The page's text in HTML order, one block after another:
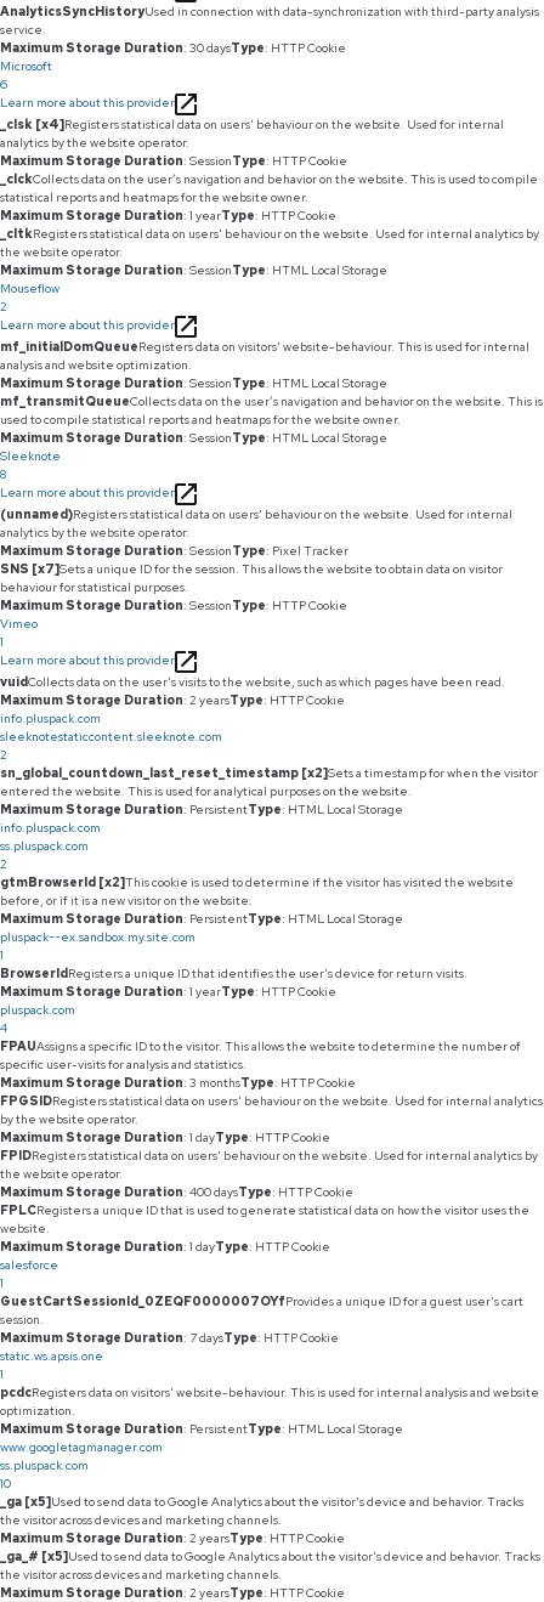
AnalyticsSyncHistoryUsed in connection with data-synchronization with third-party analysis
service.
Maximum Storage Duration: 30 daysType: HTTP Cookie
Microsoft
6
Learn more about this provider
_clsk [x4]Registers statistical data on users' behaviour on the website. Used for internal
analytics by the website operator.
Maximum Storage Duration: SessionType: HTTP Cookie
_clckCollects data on the user’s navigation and behavior on the website. This is used to compile
statistical reports and heatmaps for the website owner.
Maximum Storage Duration: 1 yearType: HTTP Cookie
_cltkRegisters statistical data on users' behaviour on the website. Used for internal analytics by
the website operator.
Maximum Storage Duration: SessionType: HTML Local Storage
Mouseflow
2
Learn more about this provider
mf_initialDomQueueRegisters data on visitors' website-behaviour. This is used for internal
analysis and website optimization.
Maximum Storage Duration: SessionType: HTML Local Storage
mf_transmitQueueCollects data on the user’s navigation and behavior on the website. This is
used to compile statistical reports and heatmaps for the website owner.
Maximum Storage Duration: SessionType: HTML Local Storage
Sleeknote
8
Learn more about this provider
(unnamed)Registers statistical data on users' behaviour on the website. Used for internal
analytics by the website operator.
Maximum Storage Duration: SessionType: Pixel Tracker
SNS [x7]Sets a unique ID for the session. This allows the website to obtain data on visitor
behaviour for statistical purposes.
Maximum Storage Duration: SessionType: HTTP Cookie
Vimeo
1
Learn more about this provider
vuidCollects data on the user's visits to the website, such as which pages have been read.
Maximum Storage Duration: 2 yearsType: HTTP Cookie
info.pluspack.com
sleeknotestaticcontent.sleeknote.com
2
sn_global_countdown_last_reset_timestamp [x2]Sets a timestamp for when the visitor
entered the website. This is used for analytical purposes on the website.
Maximum Storage Duration: PersistentType: HTML Local Storage
info.pluspack.com
ss.pluspack.com
2
gtmBrowserId [x2]This cookie is used to determine if the visitor has visited the website
before, or if it is a new visitor on the website.
Maximum Storage Duration: PersistentType: HTML Local Storage
pluspack--ex.sandbox.my.site.com
1
BrowserIdRegisters a unique ID that identifies the user's device for return visits.
Maximum Storage Duration: 1 yearType: HTTP Cookie
pluspack.com
4
FPAUAssigns a specific ID to the visitor. This allows the website to determine the number of
specific user-visits for analysis and statistics.
Maximum Storage Duration: 3 monthsType: HTTP Cookie
FPGSIDRegisters statistical data on users' behaviour on the website. Used for internal analytics
by the website operator.
Maximum Storage Duration: 1 dayType: HTTP Cookie
FPIDRegisters statistical data on users' behaviour on the website. Used for internal analytics by
the website operator.
Maximum Storage Duration: 400 daysType: HTTP Cookie
FPLCRegisters a unique ID that is used to generate statistical data on how the visitor uses the
website.
Maximum Storage Duration: 1 dayType: HTTP Cookie
salesforce
1
GuestCartSessionId_0ZEQF0000007OYfProvides a unique ID for a guest user's cart
session.
Maximum Storage Duration: 7 daysType: HTTP Cookie
static.ws.apsis.one
1
pcdcRegisters data on visitors' website-behaviour. This is used for internal analysis and website
optimization.
Maximum Storage Duration: PersistentType: HTML Local Storage
www.googletagmanager.com
ss.pluspack.com
10
_ga [x5]Used to send data to Google Analytics about the visitor's device and behavior. Tracks
the visitor across devices and marketing channels.
Maximum Storage Duration: 2 yearsType: HTTP Cookie
_ga_# [x5]Used to send data to Google Analytics about the visitor's device and behavior. Tracks
the visitor across devices and marketing channels.
Maximum Storage Duration: 2 yearsType: HTTP Cookie